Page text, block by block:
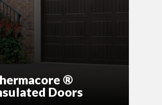
®
Doors